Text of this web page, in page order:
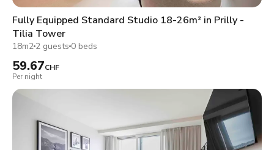
Fully Equipped Standard Studio 18-26m² in Prilly -
Tilia Tower
18m2 2 guests 0 beds
59.67CHF
Per night